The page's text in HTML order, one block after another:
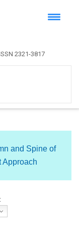
2321-3817
and Spine of
Approach